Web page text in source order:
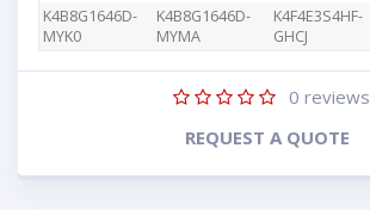
K4B8G1646D-
MYK0
K4B8G1646D-
MYMA
K4F4E3S4HF-
GHCJ
0 reviews
REQUEST A QUOTE